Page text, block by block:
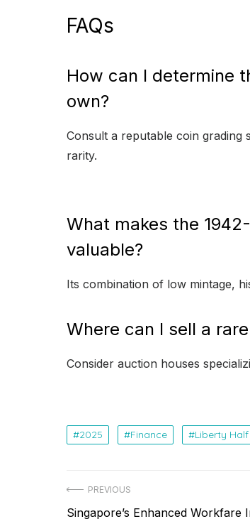
FAQs
How can I determine
own?
Consult a reputable coin grading
rarity.
What makes the
valuable?
Its combination of low mintage,
Where can I sell a
Consider auction houses
2025 Finance Liberty
PostPREVIOUS
Previous
Singapore’s Enhanced Workfare